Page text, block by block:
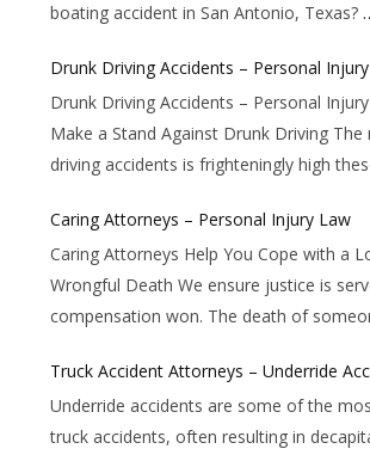
boating accident in San Antonio, Texas?
Drunk Driving Accidents –
Drunk Driving Accidents – Personal
Make a Stand Against Drunk Driving
driving accidents is frighteningly high
Caring Attorneys – Personal Injury Law
Caring Attorneys Help You Cope with a
Wrongful Death We ensure justice is
compensation won. The death of
Truck Accident Attorneys – Underride
Underride accidents are some of the
truck accidents, often resulting in